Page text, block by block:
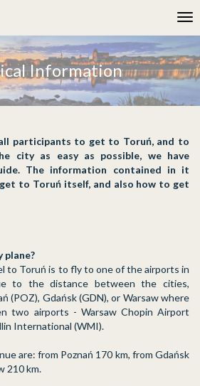
Information
participants to get to Toruń, and to
city as easy as possible, we have
The information contained in it
to Toruń itself, and also how to get
plane?
to Toruń is to fly to one of the airports in
to the distance between the cities,
(POZ), Gdańsk (GDN), or Warsaw where
two airports - Warsaw Chopin Airport
International (WMI).
are: from Poznań 170 km, from Gdańsk
210 km.